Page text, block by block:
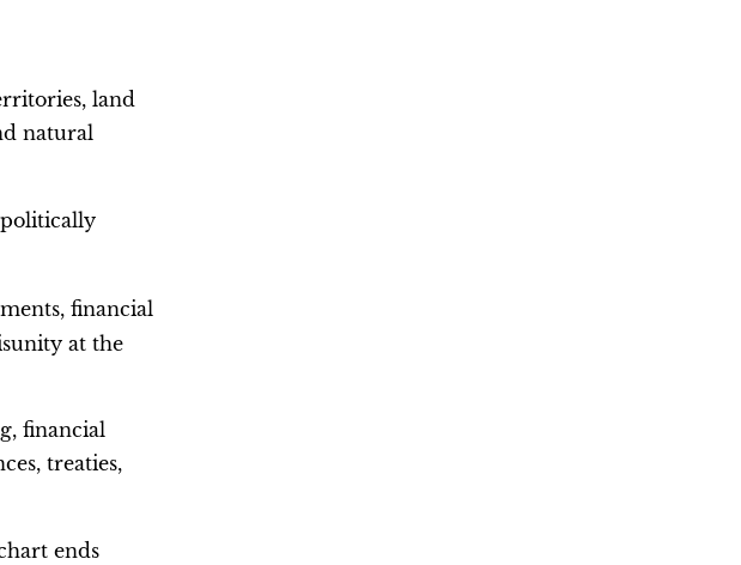
land
natural
financial
at the
financial
treaties,
ends